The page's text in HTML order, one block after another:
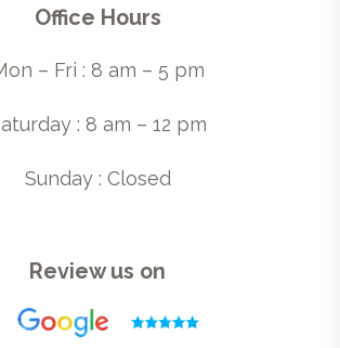
Office Hours
– Fri : 8 am – 5 pm
: 8 am – 12 pm
Sunday : Closed
Review us on